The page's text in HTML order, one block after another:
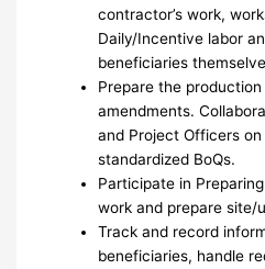
contractor’s work,
Daily/Incentive labor
beneficiaries
Prepare the
amendments.
and Project Officers
standardized BoQs.
Participate in
work and prepare site/
Track and record
beneficiaries, handle